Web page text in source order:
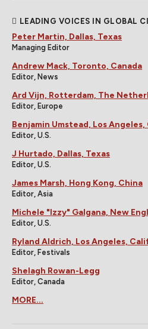
LEADING VOICES IN GLOBAL
Peter Martin, Dallas, Texas
Managing Editor
Andrew Mack, Toronto, Canada
Editor, News
Ard Vijn, Rotterdam, The
Editor, Europe
Benjamin Umstead, Los
Editor, U.S.
J Hurtado, Dallas, Texas
Editor, U.S.
James Marsh, Hong Kong, China
Editor, Asia
Michele "Izzy" Galgana, New
Editor, U.S.
Ryland Aldrich, Los Angeles,
Editor, Festivals
Shelagh Rowan-Legg
Editor, Canada
MORE...